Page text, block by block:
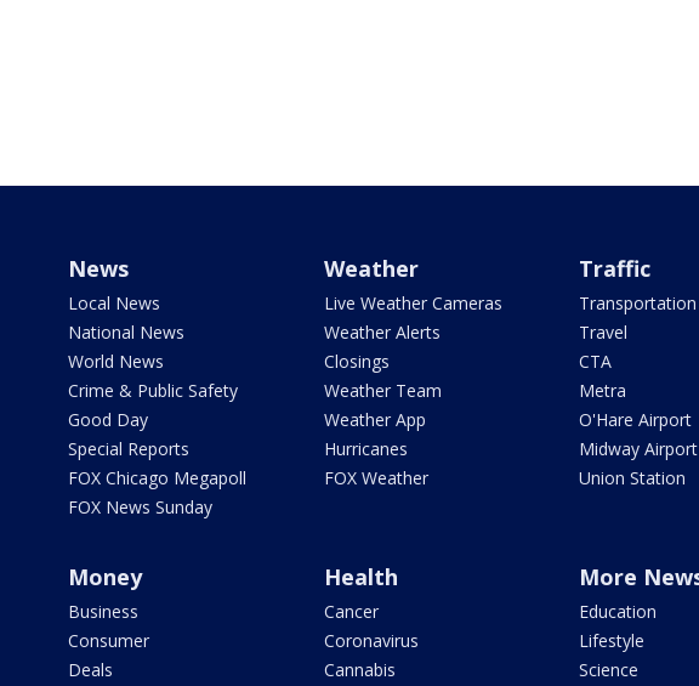
News
Local News
National News
World News
Crime & Public Safety
Good Day
Special Reports
FOX Chicago Megapoll
FOX News Sunday
Weather
Live Weather Cameras
Weather Alerts
Closings
Weather Team
Weather App
Hurricanes
FOX Weather
Traffic
Transportation
Travel
CTA
Metra
O'Hare Airport
Midway Airport
Union Station
Money
Business
Consumer
Deals
Health
Cancer
Coronavirus
Cannabis
More
Education
Lifestyle
Science